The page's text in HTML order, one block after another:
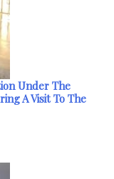
Under The
A Visit To The